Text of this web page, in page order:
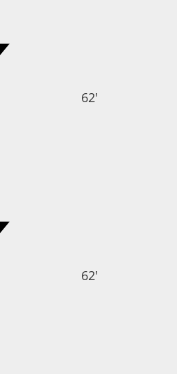
62'
62'